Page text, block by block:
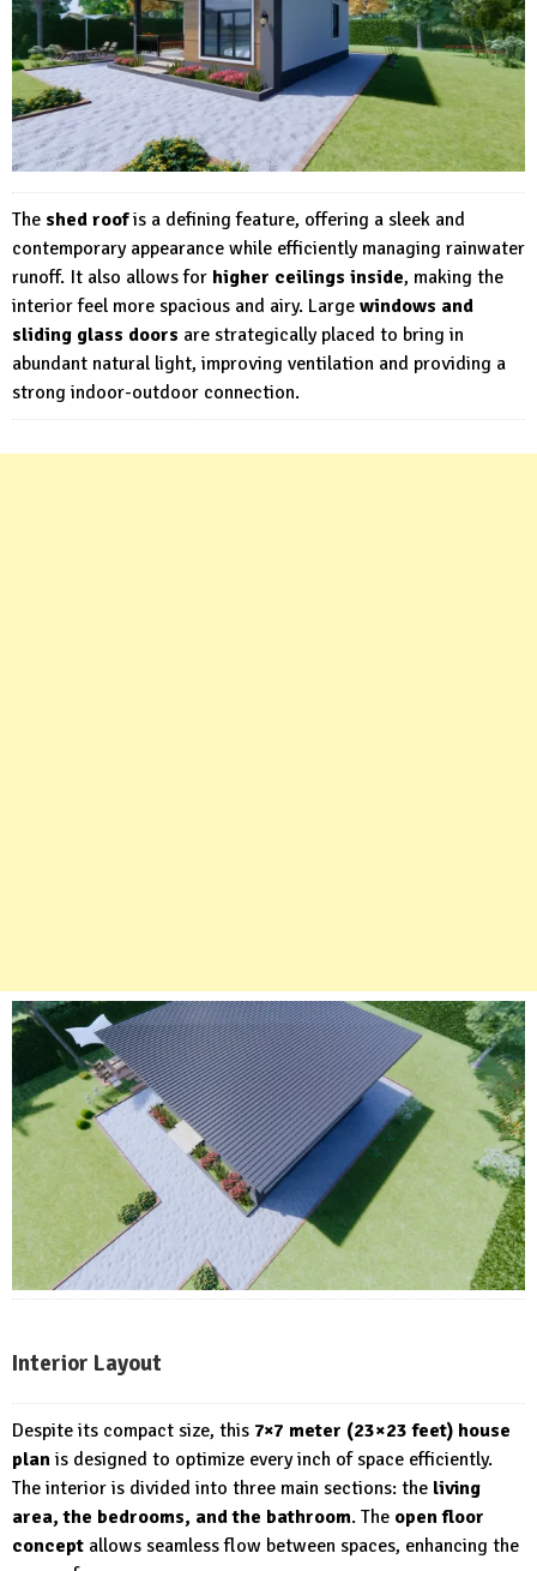
The shed roofis a defining feature, offering a sleek and
contemporary appearance while efficiently managing rainwater
runoff. It also allows for higher ceilings inside, making the
interior feel more spacious and airy. Large windows and
sliding glass doors are strategically placed to bring in
abundant natural light, improving ventilation and providing a
strong indoor-outdoor connection.
Interior Layout
Despite its compact size, this 7×7 meter (23×23 feet) house
plan is designed to optimize every inch of space efficiently.
The interior is divided into three main sections: the living
area, the bedrooms, and the bathroom. The open floor
concept allows seamless flow between spaces, enhancing the